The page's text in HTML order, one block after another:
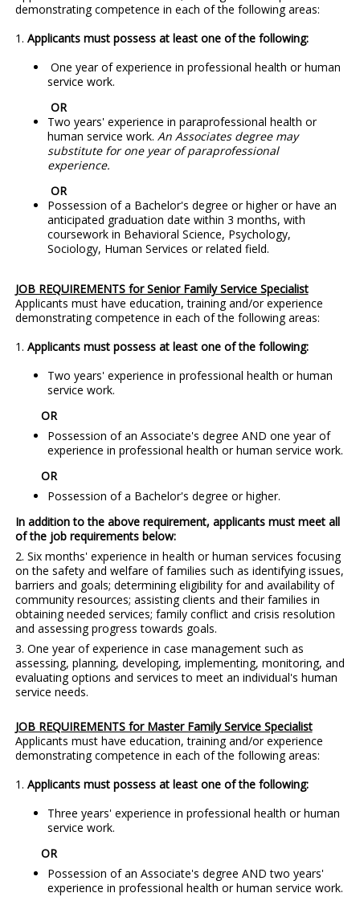
demonstrating competence in each of the following areas:
1. Applicants must possess at least one of the following:
One year of experience in professional health or human
service work.
OR
Two years' experience in paraprofessional health or
human service work. An Associates degree may
substitute for one year of paraprofessional
experience.
OR
Possession of a Bachelor's degree or higher or have an
anticipated graduation date within 3 months, with
coursework in Behavioral Science, Psychology,
Sociology, Human Services or related field.
JOB REQUIREMENTS for Senior Family Service Specialist
Applicants must have education, training and/or experience
demonstrating competence in each of the following areas:
1. Applicants must possess at least one of the following:
Two years' experience in professional health or human
service work.
OR
Possession of an Associate's degree AND one year of
experience in professional health or human service work.
OR
Possession of a Bachelor's degree or higher.
In addition to the above requirement, applicants must meet all
of the job requirements below:
2. Six months' experience in health or human services focusing
on the safety and welfare of families such as identifying issues,
barriers and goals; determining eligibility for and availability of
community resources; assisting clients and their families in
obtaining needed services; family conflict and crisis resolution
and assessing progress towards goals.
3. One year of experience in case management such as
assessing, planning, developing, implementing, monitoring, and
evaluating options and services to meet an individual's human
service needs.
JOB REQUIREMENTS for Master Family Service Specialist
Applicants must have education, training and/or experience
demonstrating competence in each of the following areas:
1. Applicants must possess at least one of the following:
Three years' experience in professional health or human
service work.
OR
Possession of an Associate's degree AND two years'
experience in professional health or human service work.